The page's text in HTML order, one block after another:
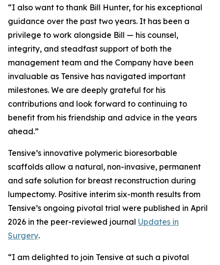
“I also want to thank Bill Hunter, for his exceptional
guidance over the past two years. It has been a
privilege to work alongside Bill — his counsel,
integrity, and steadfast support of both the
management team and the Company have been
invaluable as Tensive has navigated important
milestones. We are deeply grateful for his
contributions and look forward to continuing to
benefit from his friendship and advice in the years
ahead.”
Tensive’s innovative polymeric bioresorbable
scaffolds allow a natural, non-invasive, permanent
and safe solution for breast reconstruction during
lumpectomy. Positive interim six-month results from
Tensive’s ongoing pivotal trial were published in April
2026 in the peer-reviewed journal Updates in
Surgery.
“I am delighted to join Tensive at such a pivotal